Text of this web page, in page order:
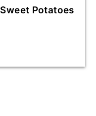
Sweet Potatoes